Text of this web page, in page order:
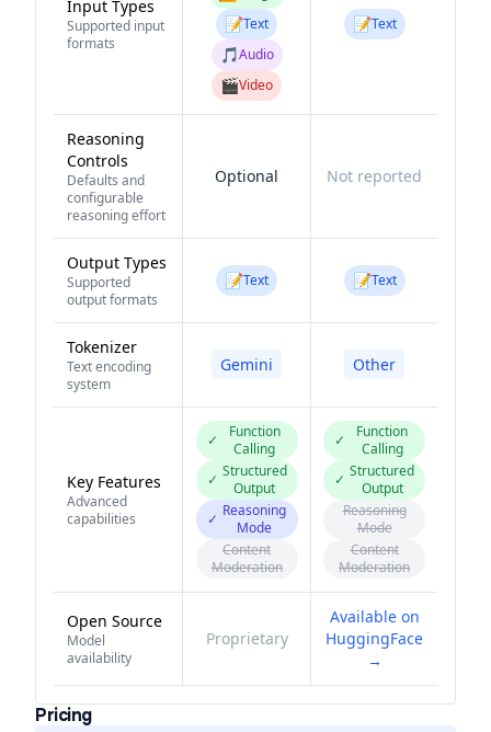
Input Types
Supported input
formats
📝Text
🎵Audio
🎬Video
📝Text
Reasoning
Controls
Defaults and
configurable
reasoning effort
Optional Not reported
Output Types
Supported
output formats
📝Text 📝Text
Tokenizer
Text encoding
system
Gemini Other
Key Features
Advanced
capabilities
✓
Function
Calling
✓ Structured
Output
✓ Reasoning
Mode
Content
Moderation
✓
Function
Calling
✓ Structured
Output
Reasoning
Mode
Content
Moderation
Open Source
Model
availability
Proprietary
Available on
HuggingFace
→
Pricing